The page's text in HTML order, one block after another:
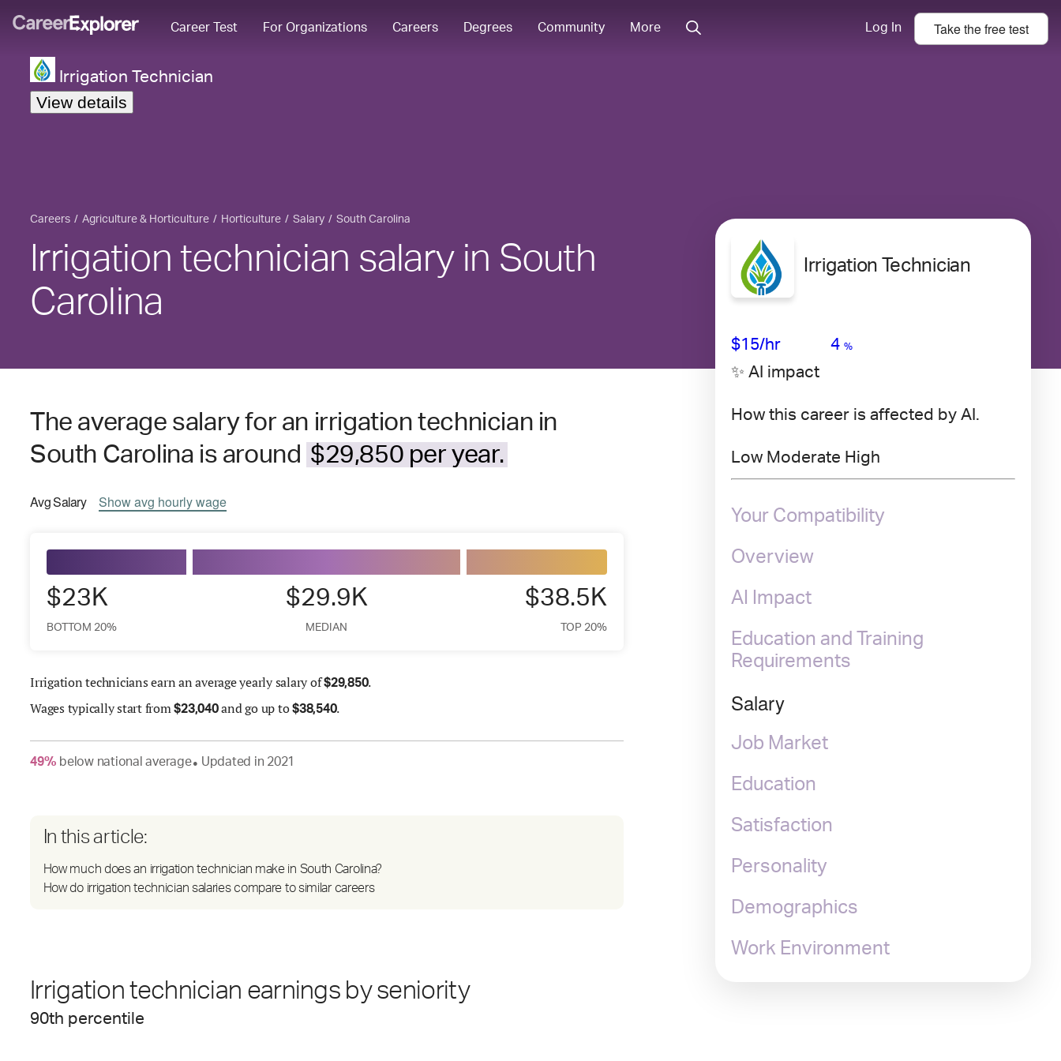
Career Test For Organizations Careers Degrees Community More Log In Take thefreetest
Irrigation Technician
View details
Careers Agriculture & Horticulture Horticulture Salary South Carolina
Irrigation technician salary in South
Carolina
The average salary for an irrigation technician in
South Carolina is around $29,850 per year.
AvgSalary Showavg hourly wage
$23K
BOTTOM 20%
$29.9K
MEDIAN
$38.5K
TOP 20%
Irrigation technicians earn an average yearly salary of$29,850.
Wages typically start from$23,040and go up to$38,540.
49% belownational average● Updated in 2021
In this article:
How much does an irrigation technician make in South Carolina?
How do irrigation technician salaries compare to similar careers
Irrigation technician earnings by seniority
90th percentile
Irrigation Technician
$15/hr 4 %
✨ AI impact
How this career is affected by AI.
Low Moderate High
Your Compatibility
Overview
AI Impact
Education and Training
Requirements
Salary
Job Market
Education
Satisfaction
Personality
Demographics
Work Environment